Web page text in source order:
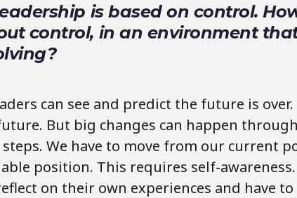
is based on control.
control, in an environment
can see and predict the future is
But big changes can happen through
We have to move from our current
position. This requires self-
on their own experiences and have to